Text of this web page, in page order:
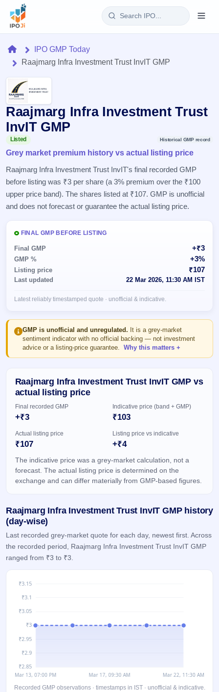
Home
IPO
Current
2 Live
Live &
open
Upcoming
soon
Listed
SME
IPO
Live
Live &
SME
Upcoming
SME IPO
Launching
soon
Listed
SME
IPO
Recently
closed
IPO
GMP
& SME
grey
market
IPO
Form
Mainboard
& SME
Reports
IPO
Calendar
Today's
events &
key dates
Live
Subscription
IPO
List
IPOs
with
details,
wise
Subscription
Status
Year-wise IPO
Learn
IPO
100+ IPO
terms
explained
Buyback
Open
Buybacks
Active
buyback
Upcoming
soon
Closed
Past
Orders/Bids
Allotment
HomeIPO GMP Today
Raajmarg Infra Investment Trust InvIT GMP
Raajmarg Infra Investment Trust
InvIT GMP
Listed Historical GMP record
Grey market premium history vs actual listing price
Raajmarg Infra Investment Trust InvIT's final recorded GMP
before listing was ₹3 per share (a 3% premium over the ₹100
upper price band). The shares listed at ₹107. GMP is unofficial
and does not forecast or guarantee the actual listing price.
FINAL GMP BEFORE LISTING
Final GMP +₹3
GMP % +3%
Listing price ₹107
Last updated 22 Mar 2026, 11:30 AM IST
Latest reliably timestamped quote · unofficial & indicative.
GMP is unofficial and unregulated. It is a grey-market
sentiment indicator with no official backing — not investment
advice or a listing-price guarantee.
Why this matters
Raajmarg Infra Investment Trust InvIT GMP vs
actual listing price
Final recorded GMP
+₹3
Indicative price (band + GMP)
₹103
Actual listing price
₹107
Listing price vs indicative
+₹4
The indicative price was a grey-market calculation, not a
forecast. The actual listing price is determined on the
exchange and can differ materially from GMP-based figures.
Raajmarg Infra Investment Trust InvIT GMP history
(day-wise)
Last recorded grey-market quote for each day, newest first. Across
the recorded period, Raajmarg Infra Investment Trust InvIT GMP
ranged from ₹3 to ₹3.
Recorded GMP observations · timestamps in IST · unofficial & indicative.